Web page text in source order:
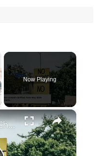
Now Playing
×
Newsom's Fact-Check Backfires: LA Unrest Continues